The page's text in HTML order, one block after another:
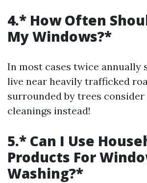
4.* How Often
My Windows?*
In most cases twice annually
live near heavily trafficked
surrounded by trees
cleanings instead!
5.* Can I Use
Products For
Washing?*